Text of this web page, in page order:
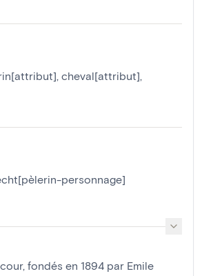
, cheval[attribut],
personnage]
fondés en 1894 par Emile